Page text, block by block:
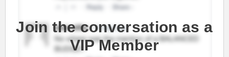
Join the conversation as a
VIP Member